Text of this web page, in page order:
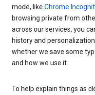
mode, like Chrome
browsing private from
across our services, you
history and
whether we save some
and how we use it.
To help explain things as